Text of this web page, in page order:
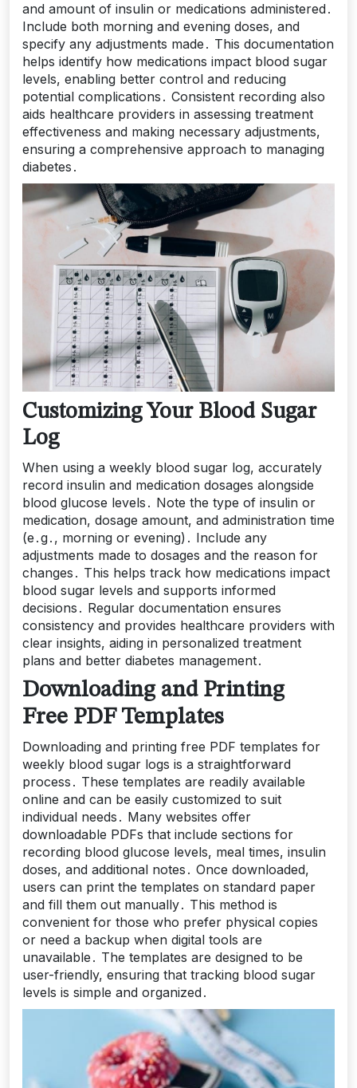
and amount of insulin or medications administered․
Include both morning and evening doses, and
specify any adjustments made․ This documentation
helps identify how medications impact blood sugar
levels, enabling better control and reducing
potential complications․ Consistent recording also
aids healthcare providers in assessing treatment
effectiveness and making necessary adjustments,
ensuring a comprehensive approach to managing
diabetes․
Customizing Your Blood Sugar
Log
When using a weekly blood sugar log, accurately
record insulin and medication dosages alongside
blood glucose levels․ Note the type of insulin or
medication, dosage amount, and administration time
(e․g․, morning or evening)․ Include any
adjustments made to dosages and the reason for
changes․ This helps track how medications impact
blood sugar levels and supports informed
decisions․ Regular documentation ensures
consistency and provides healthcare providers with
clear insights, aiding in personalized treatment
plans and better diabetes management․
Downloading and Printing
Free PDF Templates
Downloading and printing free PDF templates for
weekly blood sugar logs is a straightforward
process․ These templates are readily available
online and can be easily customized to suit
individual needs․ Many websites offer
downloadable PDFs that include sections for
recording blood glucose levels, meal times, insulin
doses, and additional notes․ Once downloaded,
users can print the templates on standard paper
and fill them out manually․ This method is
convenient for those who prefer physical copies
or need a backup when digital tools are
unavailable․ The templates are designed to be
user-friendly, ensuring that tracking blood sugar
levels is simple and organized․